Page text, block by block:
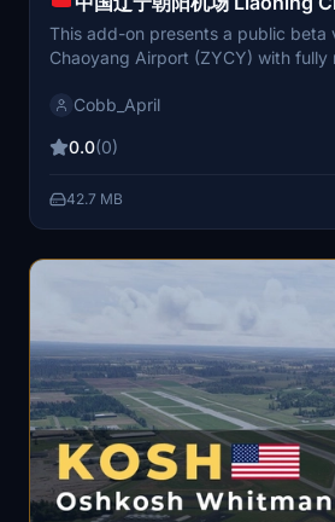
This add-on presents a public beta
Chaoyang Airport (ZYCY) with fully
and aerial data. The main runway,
resolution ground textures replace
are not yet included and will be
The scenery is suitable for regional
Cobb_April
0.0(0)
42.7 MB